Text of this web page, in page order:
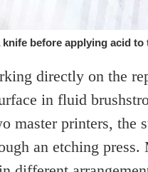
before applying acid to
directly on the
in fluid
master printers, the
an etching press.